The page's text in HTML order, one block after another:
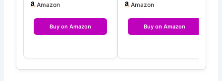
Amazon
Buy on Amazon
Cas…Amazon
Buy on Amazon